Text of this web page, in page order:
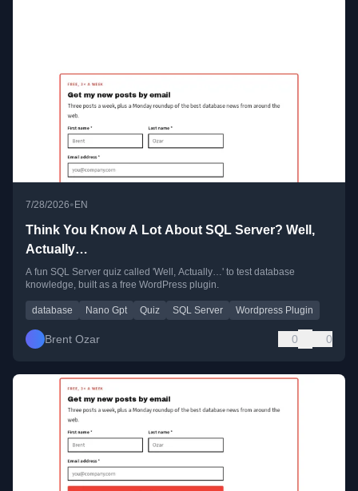
7/28/2026•EN
Think You Know A Lot About SQL Server? Well,
Actually…
A fun SQL Server quiz called 'Well, Actually…' to test database
knowledge, built as a free WordPress plugin.
database Nano Gpt Quiz SQL Server Wordpress Plugin
Brent Ozar 0 0